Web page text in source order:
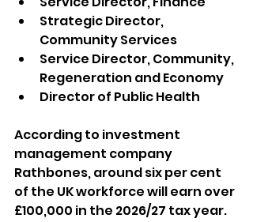
Strategic Director,
Community Services
Service Director, Community,
Regeneration and Economy
Director of Public Health
According to investment
management company
Rathbones, around six per cent
of the UK workforce will earn over
£100,000 in the 2026/27 tax year.